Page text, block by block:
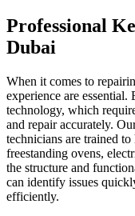
Professional
Dubai
When it comes to
experience are
technology, which
and repair accurately.
technicians are trained
freestanding ovens,
the structure and
can identify issues
efficiently.